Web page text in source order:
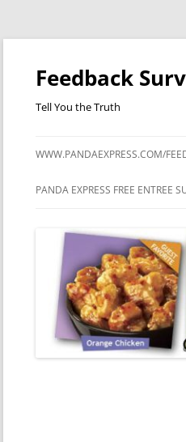
Feedback
Tell You the Truth
WWW.PANDAEXPRESS.COM/
PANDA EXPRESS FREE ENTREE